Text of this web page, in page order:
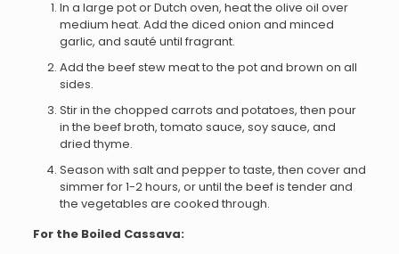
In a large pot or Dutch oven, heat the olive oil over
medium heat. Add the diced onion and minced
garlic, and sauté until fragrant.
Add the beef stew meat to the pot and brown on all
sides.
Stir in the chopped carrots and potatoes, then pour
in the beef broth, tomato sauce, soy sauce, and
dried thyme.
Season with salt and pepper to taste, then cover and
simmer for 1-2 hours, or until the beef is tender and
the vegetables are cooked through.
For the Boiled Cassava: